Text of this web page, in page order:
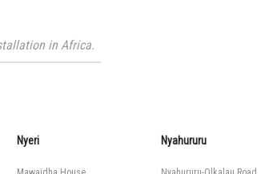
in Africa.
Nyeri Nyahururu